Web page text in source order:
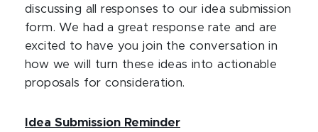
discussing all responses to our idea submission
form. We had a great response rate and are
excited to have you join the conversation in
how we will turn these ideas into actionable
proposals for consideration.
Idea Submission Reminder